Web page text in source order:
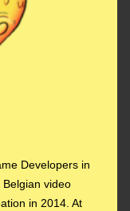
Developers in
video
in 2014. At